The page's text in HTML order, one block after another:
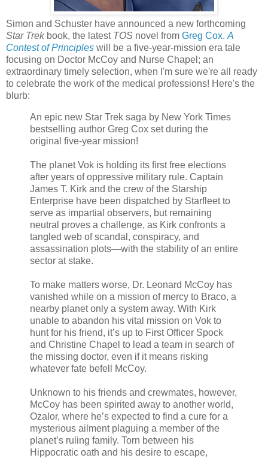
Simon and Schuster have announced a new forthcoming
Star Trekbook, the latest TOS novel from Greg Cox. A
Contest of Principles will be a five-year-mission era tale
focusing on Doctor McCoy and Nurse Chapel; an
extraordinary timely selection, when I'm sure we're all ready
to celebrate the work of the medical professions! Here's the
blurb:
An epic new Star Trek saga by New York Times
bestselling author Greg Cox set during the
original five-year mission!
The planet Vok is holding its first free elections
after years of oppressive military rule. Captain
James T. Kirk and the crew of the Starship
Enterprise have been dispatched by Starfleet to
serve as impartial observers, but remaining
neutral proves a challenge, as Kirk confronts a
tangled web of scandal, conspiracy, and
assassination plots—with the stability of an entire
sector at stake.
To make matters worse, Dr. Leonard McCoy has
vanished while on a mission of mercy to Braco, a
nearby planet only a system away. With Kirk
unable to abandon his vital mission on Vok to
hunt for his friend, it’s up to First Officer Spock
and Christine Chapel to lead a team in search of
the missing doctor, even if it means risking
whatever fate befell McCoy.
Unknown to his friends and crewmates, however,
McCoy has been spirited away to another world,
Ozalor, where he’s expected to find a cure for a
mysterious ailment plaguing a member of the
planet’s ruling family. Torn between his
Hippocratic oath and his desire to escape,